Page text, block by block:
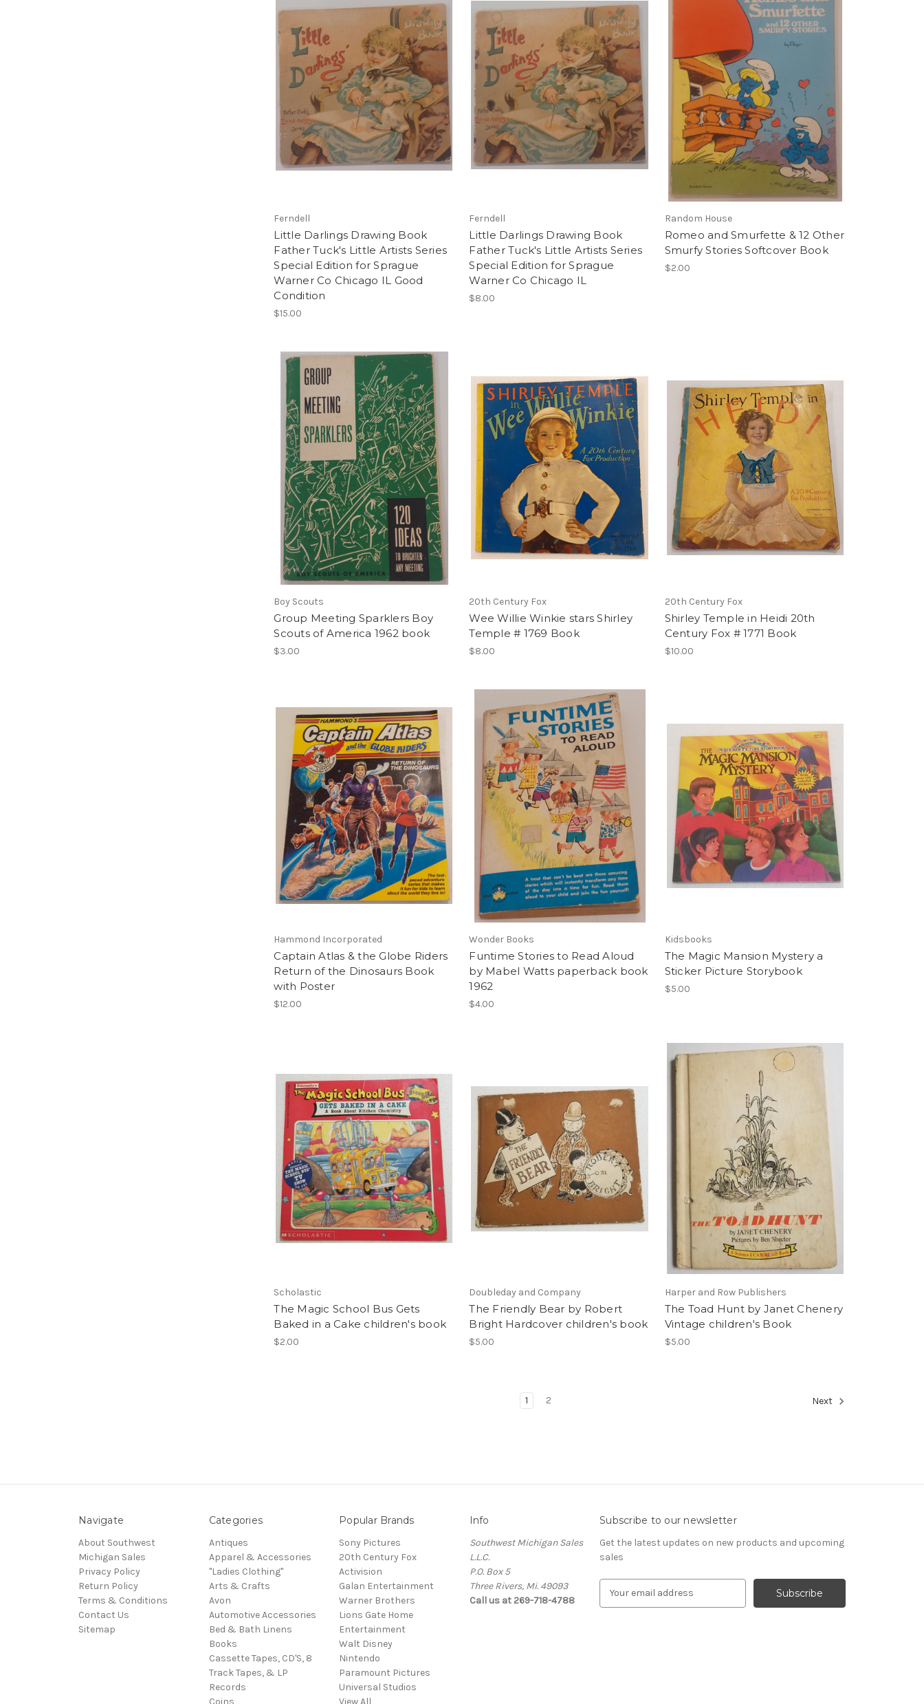
Ferndell
Little Darlings Drawing Book
Father Tuck's Little Artists Series
Special Edition for Sprague
Warner Co Chicago IL Good
Condition
$15.00
Ferndell
Little Darlings Drawing Book
Father Tuck's Little Artists Series
Special Edition for Sprague
Warner Co Chicago IL
$8.00
Random House
Romeo and Smurfette & 12 Other
Smurfy Stories Softcover Book
$2.00
Boy Scouts
Group Meeting Sparklers Boy
Scouts of America 1962 book
$3.00
20th Century Fox
Wee Willie Winkie stars Shirley
Temple # 1769 Book
$8.00
20th Century Fox
Shirley Temple in Heidi 20th
Century Fox # 1771 Book
$10.00
Hammond Incorporated
Captain Atlas & the Globe Riders
Return of the Dinosaurs Book
with Poster
$12.00
Wonder Books
Funtime Stories to Read Aloud
by Mabel Watts paperback book
1962
$4.00
Kidsbooks
The Magic Mansion Mystery a
Sticker Picture Storybook
$5.00
Scholastic
The Magic School Bus Gets
Baked in a Cake children's book
$2.00
Doubleday and Company
The Friendly Bear by Robert
Bright Hardcover children's book
$5.00
Harper and Row Publishers
The Toad Hunt by Janet Chenery
Vintage children's Book
$5.00
1 2 Next
Navigate
About Southwest
Michigan Sales
Privacy Policy
Return Policy
Terms & Conditions
Contact Us
Sitemap
Categories
Antiques
Apparel & Accessories
"Ladies Clothing"
Arts & Crafts
Avon
Automotive Accessories
Bed & Bath Linens
Books
Cassette Tapes, CD'S, 8
Track Tapes, & LP
Records
Coins
Popular Brands
Sony Pictures
20th Century Fox
Activision
Galan Entertainment
Warner Brothers
Lions Gate Home
Entertainment
Walt Disney
Nintendo
Paramount Pictures
Universal Studios
View All
Info
Southwest Michigan Sales
L.L.C.
P.O. Box 5
Three Rivers, Mi. 49093
Call us at 269-718-4788
Subscribe to our newsletter
Get the latest updates on new products and upcoming
sales